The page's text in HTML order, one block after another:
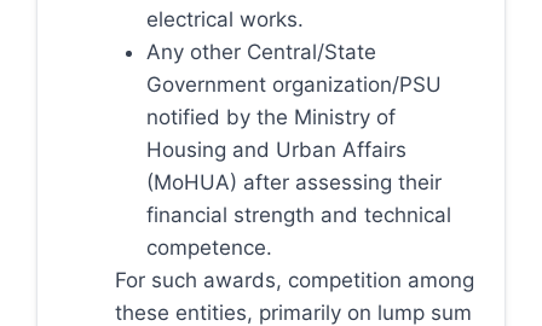
electrical works.
Any other Central/State
Government organization/PSU
notified by the Ministry of
Housing and Urban Affairs
(MoHUA) after assessing their
financial strength and technical
competence.
For such awards, competition among
these entities, primarily on lump sum